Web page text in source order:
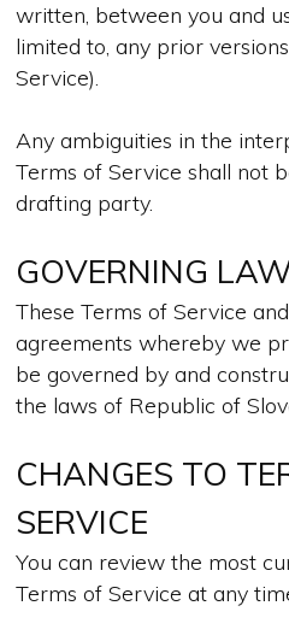
written, between you and
limited to, any prior
Service).
Any ambiguities in the
Terms of Service shall not
drafting party.
GOVERNING
These Terms of Service
agreements whereby we
be governed by and
the laws of Republic of
CHANGES TO
SERVICE
You can review the most
Terms of Service at any